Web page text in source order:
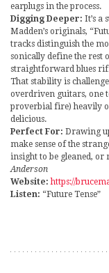
earplugs in the process.
Digging Deeper: It’s a
Madden’s originals,
tracks distinguish the
sonically define the rest
straightforward blues riff
That stability is
overdriven guitars, one
proverbial fire) heavily
delicious.
Perfect For: Drawing
make sense of the
insight to be gleaned, or
Anderson
Website: https://
Listen: “Future Tense”